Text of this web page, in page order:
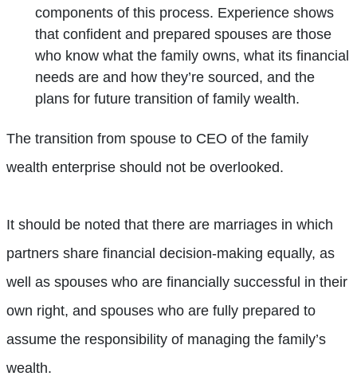
components of this process. Experience shows
that confident and prepared spouses are those
who know what the family owns, what its financial
needs are and how they’re sourced, and the
plans for future transition of family wealth.
The transition from spouse to CEO of the family
wealth enterprise should not be overlooked.
It should be noted that there are marriages in which
partners share financial decision-making equally, as
well as spouses who are financially successful in their
own right, and spouses who are fully prepared to
assume the responsibility of managing the family’s
wealth.